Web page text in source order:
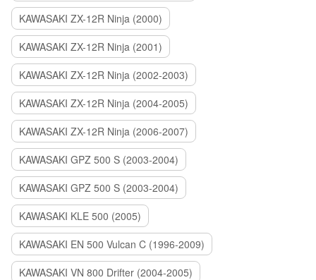
KAWASAKI ZX-12R Ninja (2000)
KAWASAKI ZX-12R Ninja (2001)
KAWASAKI ZX-12R Ninja (2002-2003)
KAWASAKI ZX-12R Ninja (2004-2005)
KAWASAKI ZX-12R Ninja (2006-2007)
KAWASAKI GPZ 500 S (2003-2004)
KAWASAKI GPZ 500 S (2003-2004)
KAWASAKI KLE 500 (2005)
KAWASAKI EN 500 Vulcan C (1996-2009)
KAWASAKI VN 800 Drifter (2004-2005)